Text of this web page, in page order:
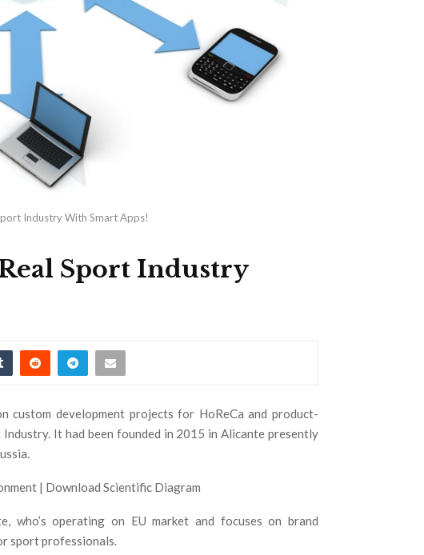
Industry With Smart Apps!
Sport Industry
custom development projects for HoReCa and product-
It had been founded in 2015 in Alicante presently
who’s operating on EU market and focuses on brand
sport professionals.